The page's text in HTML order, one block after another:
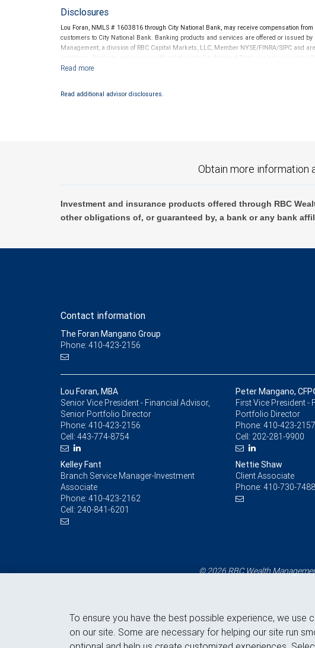
Disclosures
Lou Foran, NMLS # 1603816 through City National Bank, may receive compensation
customers to City National Bank. Banking products and services are offered or issued by
Management, a division of RBC Capital Markets, LLC, Member NYSE/FINRA/SIPC and
conditions. Products and services offered through City National Bank are not insured by
Read additional advisor disclosures.
Obtain more information
Investment and insurance products offered through RBC
other obligations of, or guaranteed by, a bank or any bank
Contact information
The Foran Mangano Group
Phone: 410-423-2156
Lou Foran, MBA
Senior Vice President - Financial Advisor,
Senior Portfolio Director
Phone: 410-423-2156
Cell: 443-774-8754
Peter Mangano,
First Vice President -
Portfolio Director
Phone: 410-423-2157
Cell: 202-281-9900
Kelley Fant
Branch Service Manager-Investment
Associate
Phone: 410-423-2162
Cell: 240-841-6201
Nettie Shaw
Client Associate
Phone: 410-730-7488
© 2026 RBC Wealth
To ensure you have the best possible experience, we use
on our site. Some are necessary for helping our site run